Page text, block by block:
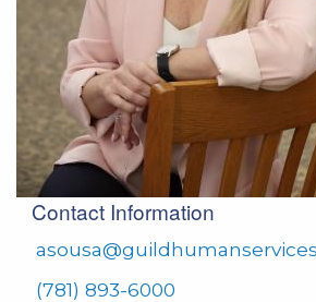
Contact Information
(781) 893-6000